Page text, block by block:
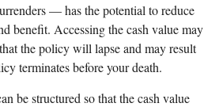
— has the potential to reduce
benefit. Accessing the cash value may
the policy will lapse and may result
terminates before your death.
be structured so that the cash value